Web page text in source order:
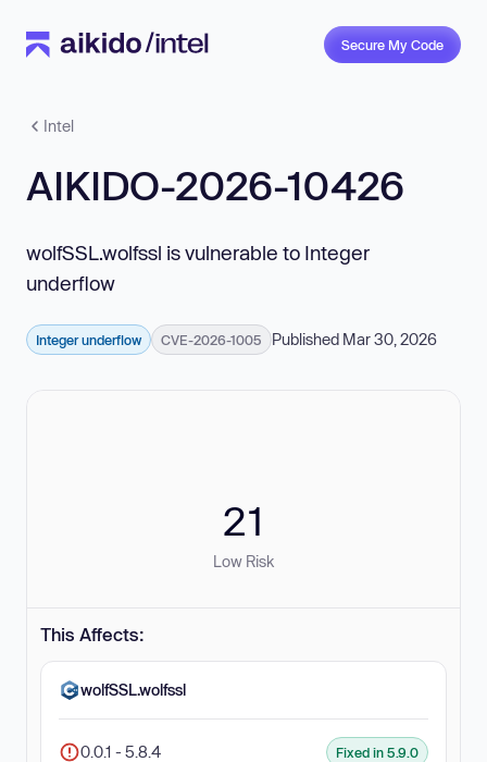
Secure My Code
Intel
AIKIDO-2026-10426
wolfSSL.wolfssl is vulnerable to Integer
underflow
Integer underflow CVE-2026-1005 Published Mar 30, 2026
21
Low Risk
This Affects:
wolfSSL.wolfssl
0.0.1 - 5.8.4 Fixed in 5.9.0